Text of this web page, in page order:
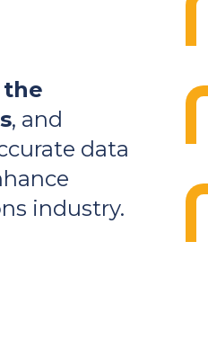
, and
data
industry.